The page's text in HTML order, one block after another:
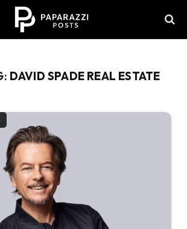
DAVID SPADE REAL ESTATE